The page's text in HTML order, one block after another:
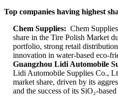
Top companies having highest
Chem Supplies: Chem
share in the Tire Polish Market
portfolio, strong retail
innovation in water-based eco-
Guangzhou Lidi Automobile
Lidi Automobile Supplies Co.,
market share, driven by its
and the success of its SiO₂-